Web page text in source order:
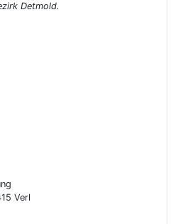
Detmold.
Verl